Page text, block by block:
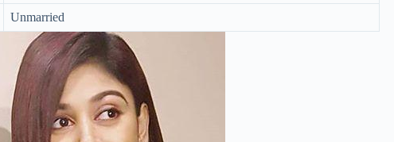
Unmarried